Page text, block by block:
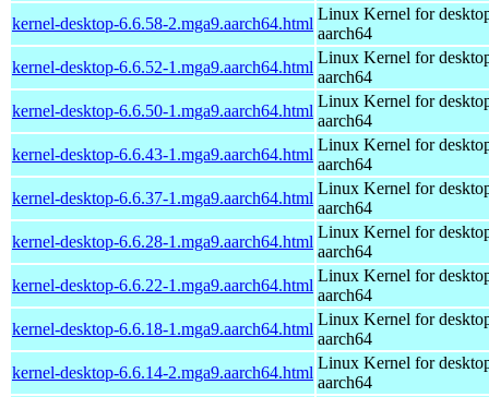
kernel-desktop-6.6.58-2.mga9.aarch64.html
Linux Kernel for
aarch64
kernel-desktop-6.6.52-1.mga9.aarch64.html
Linux Kernel for
aarch64
kernel-desktop-6.6.50-1.mga9.aarch64.html
Linux Kernel for
aarch64
kernel-desktop-6.6.43-1.mga9.aarch64.html
Linux Kernel for
aarch64
kernel-desktop-6.6.37-1.mga9.aarch64.html
Linux Kernel for
aarch64
kernel-desktop-6.6.28-1.mga9.aarch64.html
Linux Kernel for
aarch64
kernel-desktop-6.6.22-1.mga9.aarch64.html
Linux Kernel for
aarch64
kernel-desktop-6.6.18-1.mga9.aarch64.html
Linux Kernel for
aarch64
kernel-desktop-6.6.14-2.mga9.aarch64.html
Linux Kernel for
aarch64